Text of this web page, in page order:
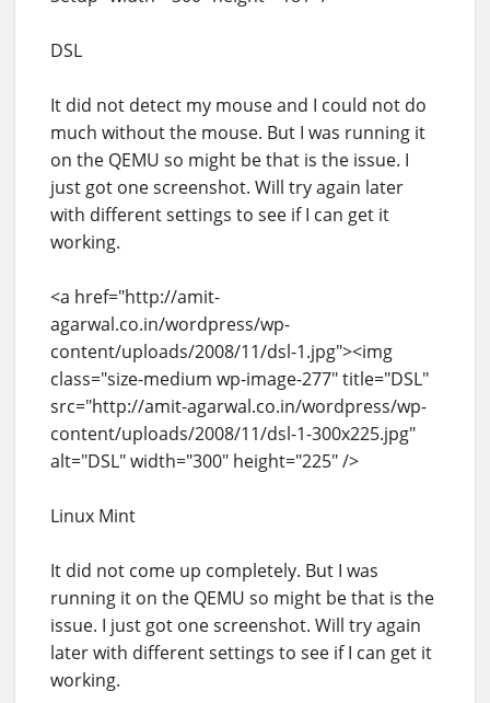
DSL
It did not detect my mouse and I could not do
much without the mouse. But I was running it
on the QEMU so might be that is the issue. I
just got one screenshot. Will try again later
with different settings to see if I can get it
working.
<a href="http://amit-
agarwal.co.in/wordpress/wp-
content/uploads/2008/11/dsl-1.jpg"><img
class="size-medium wp-image-277" title="DSL"
src="http://amit-agarwal.co.in/wordpress/wp-
content/uploads/2008/11/dsl-1-300x225.jpg"
alt="DSL" width="300" height="225" />
Linux Mint
It did not come up completely. But I was
running it on the QEMU so might be that is the
issue. I just got one screenshot. Will try again
later with different settings to see if I can get it
working.